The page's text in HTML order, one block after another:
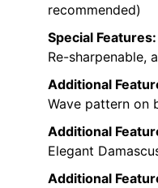
recommended)
Special Features:
Re-sharpenable,
Additional
Wave pattern on
Additional
Elegant
Additional